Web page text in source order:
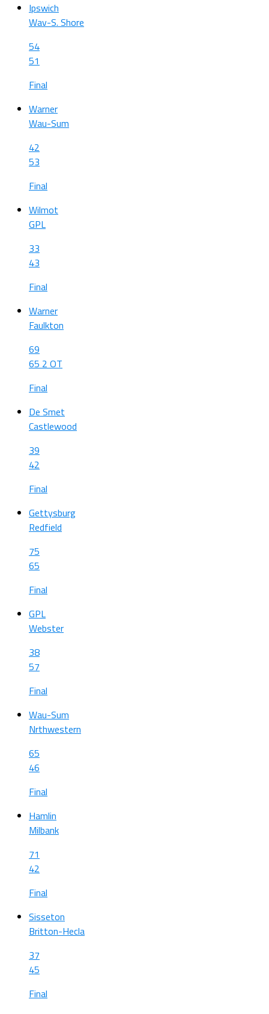
Ipswich
Wav-S. Shore
54
51
Final
Warner
Wau-Sum
42
53
Final
Wilmot
GPL
33
43
Final
Warner
Faulkton
69
65 2 OT
Final
De Smet
Castlewood
39
42
Final
Gettysburg
Redfield
75
65
Final
GPL
Webster
38
57
Final
Wau-Sum
Nrthwestern
65
46
Final
Hamlin
Milbank
71
42
Final
Sisseton
Britton-Hecla
37
45
Final